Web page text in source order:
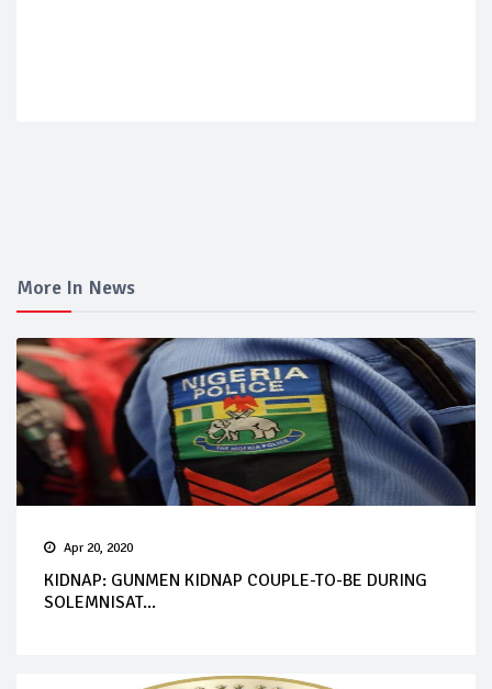
More In News
Apr 20, 2020
KIDNAP: GUNMEN KIDNAP COUPLE-TO-BE DURING
SOLEMNISAT...